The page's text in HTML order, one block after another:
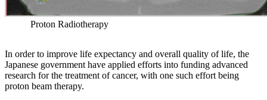
Proton Radiotherapy
In order to improve life expectancy and overall quality of life, the
Japanese government have applied efforts into funding advanced
research for the treatment of cancer, with one such effort being
proton beam therapy.